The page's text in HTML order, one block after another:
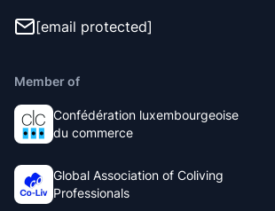
[email protected]
Member of
Confédération luxembourgeoise
du commerce
Global Association of Coliving
Professionals